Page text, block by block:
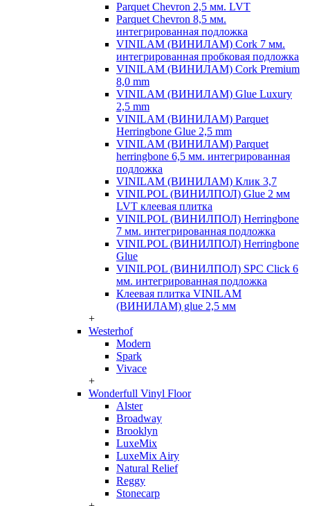
Parquet Chevron 2,5 мм. LVT
Parquet Chevron 8,5 мм.
интегрированная подложка
VINILAM (ВИНИЛАМ) Cork 7 мм.
интегрированная пробковая подложка
VINILAM (ВИНИЛАМ) Cork Premium
8,0 mm
VINILAM (ВИНИЛАМ) Glue Luxury
2,5 mm
VINILAM (ВИНИЛАМ) Parquet
Herringbone Glue 2,5 mm
VINILAM (ВИНИЛАМ) Parquet
herringbone 6,5 мм. интегрированная
подложка
VINILAM (ВИНИЛАМ) Клик 3,7
VINILPOL (ВИНИЛПОЛ) Glue 2 мм
LVT клеевая плитка
VINILPOL (ВИНИЛПОЛ) Herringbone
7 мм. интегрированная подложка
VINILPOL (ВИНИЛПОЛ) Herringbone
Glue
VINILPOL (ВИНИЛПОЛ) SPC Click 6
мм. интегрированная подложка
Клеевая плитка VINILAM
(ВИНИЛАМ) glue 2,5 мм
+
Westerhof
Modern
Spark
Vivace
+
Wonderfull Vinyl Floor
Alster
Broadway
Brooklyn
LuxeMix
LuxeMix Airy
Natural Relief
Reggy
Stonecarp